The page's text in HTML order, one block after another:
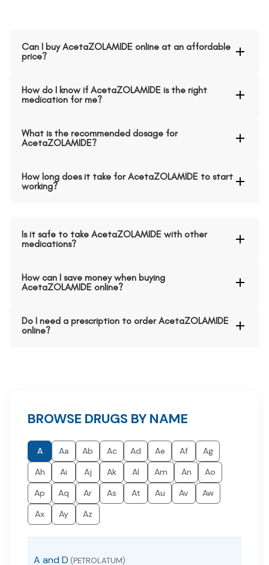
Can I buy AcetaZOLAMIDE online at an affordable
price?
How do I know if AcetaZOLAMIDE is the right
medication for me?
What is the recommended dosage for
AcetaZOLAMIDE?
How long does it take for AcetaZOLAMIDE to start
working?
Is it safe to take AcetaZOLAMIDE with other
medications?
How can I save money when buying
AcetaZOLAMIDE online?
Do I need a prescription to order AcetaZOLAMIDE
online?
BROWSE DRUGS BY NAME
A Aa Ab Ac Ad Ae Af
Ag
Ah
Ai Aj Ak Al Am An
Ao
Ap
Aq Ar As At Au Av
Aw
Ax
Ay Az
A and D (PETROLATUM)